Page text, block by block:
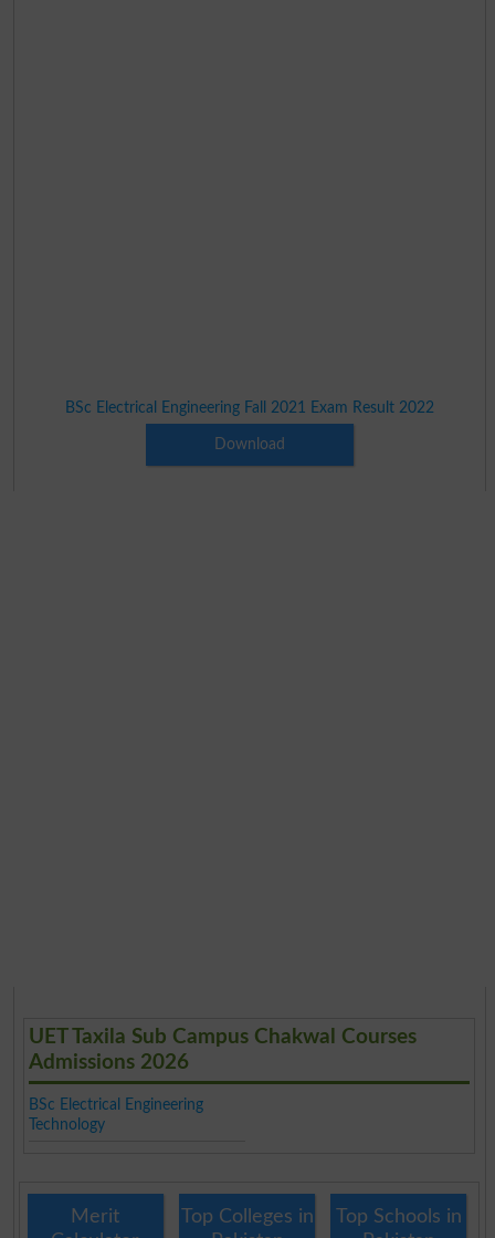
BSc Electrical Engineering Fall 2021 Exam Result 2022
Download
UET Taxila Sub Campus Chakwal Courses
Admissions 2026
BSc Electrical Engineering
Technology
Merit
Top Colleges in
Top Schools in